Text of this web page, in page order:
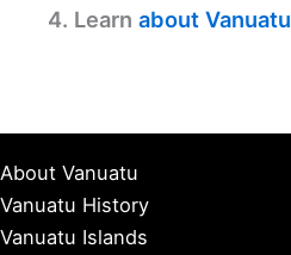
4. Learn about Vanuatu
About Vanuatu
Vanuatu History
Vanuatu Islands